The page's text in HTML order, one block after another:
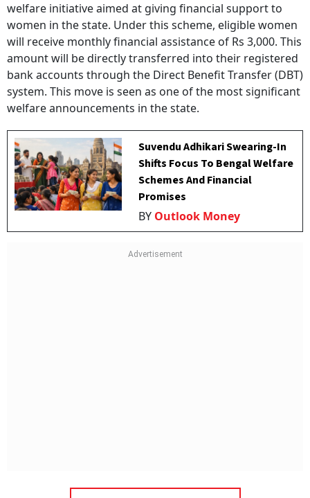
welfare initiative aimed at giving financial support to
women in the state. Under this scheme, eligible women
will receive monthly financial assistance of Rs 3,000. This
amount will be directly transferred into their registered
bank accounts through the Direct Benefit Transfer (DBT)
system. This move is seen as one of the most significant
welfare announcements in the state.
Suvendu Adhikari Swearing-In
Shifts Focus To Bengal Welfare
Schemes And Financial
Promises
BY Outlook Money